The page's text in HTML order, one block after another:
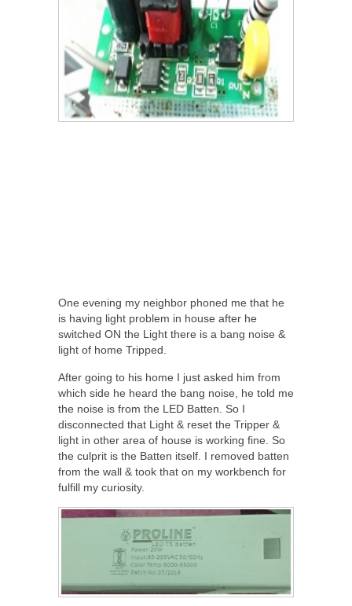
One evening my neighbor phoned me that he
is having light problem in house after he
switched ON the Light there is a bang noise &
light of home Tripped.
After going to his home I just asked him from
which side he heard the bang noise, he told me
the noise is from the LED Batten. So I
disconnected that Light & reset the Tripper &
light in other area of house is working fine. So
the culprit is the Batten itself. I removed batten
from the wall & took that on my workbench for
fulfill my curiosity.